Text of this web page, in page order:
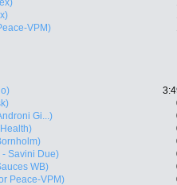
VPM)
Gi...)
- Savini Due)
WB)
Peace-VPM)